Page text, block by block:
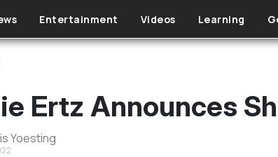
Entertainment Videos Learning
Ertz Announces
Yoesting